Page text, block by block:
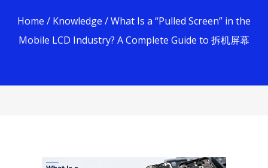
Home / Knowledge / What Is a “Pulled Screen” in the
Mobile LCD Industry? A Complete Guide to 拆机屏幕